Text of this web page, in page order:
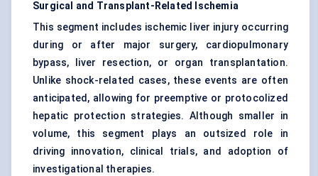
Surgical and Transplant-Related Ischemia
This segment includes ischemic liver injury occurring
during or after major surgery, cardiopulmonary
bypass, liver resection, or organ transplantation.
Unlike shock-related cases, these events are often
anticipated, allowing for preemptive or protocolized
hepatic protection strategies. Although smaller in
volume, this segment plays an outsized role in
driving innovation, clinical trials, and adoption of
investigational therapies.